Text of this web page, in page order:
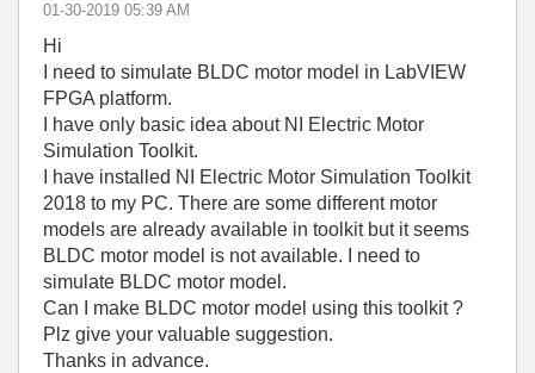
‎01-30-2019 05:39 AM
Hi
I need to simulate BLDC motor model in LabVIEW
FPGA platform.
I have only basic idea about NI Electric Motor
Simulation Toolkit.
I have installed NI Electric Motor Simulation Toolkit
2018 to my PC. There are some different motor
models are already available in toolkit but it seems
BLDC motor model is not available. I need to
simulate BLDC motor model.
Can I make BLDC motor model using this toolkit ?
Plz give your valuable suggestion.
Thanks in advance.